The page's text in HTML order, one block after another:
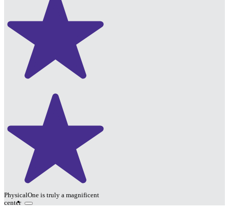
PhysicalOne is truly a magnificent
center